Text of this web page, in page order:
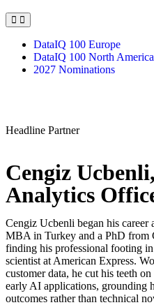
DataIQ 100 Europe
DataIQ 100 North America
2027 Nominations
Headline Partner
Cengiz
Analytics
Cengiz Ucbenli began his career
MBA in Turkey and a PhD from
finding his professional footing
scientist at American Express.
customer data, he cut his teeth
early AI applications, grounding
outcomes rather than technical